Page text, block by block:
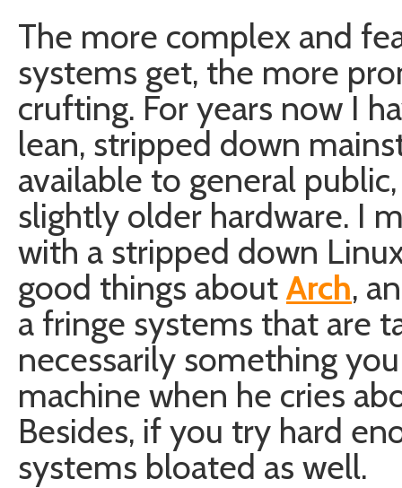
The more complex and
systems get, the more
crufting. For years now I
lean, stripped down
available to general
slightly older hardware. I
with a stripped down
good things aboutArch,
a fringe systems that are
necessarily something
machine when he cries
Besides, if you try hard
systems bloated as well.